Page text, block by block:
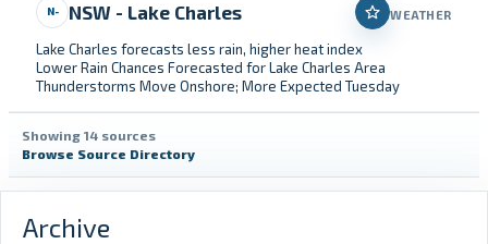
N- NSW - Lake Charles WEATHER
Lake Charles forecasts less rain, higher heat index
Lower Rain Chances Forecasted for Lake Charles Area
Thunderstorms Move Onshore; More Expected Tuesday
Showing 14 sources
Browse Source Directory
Archive